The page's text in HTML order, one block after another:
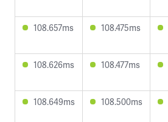
108.657ms 108.475ms
108.626ms 108.477ms
108.649ms 108.500ms